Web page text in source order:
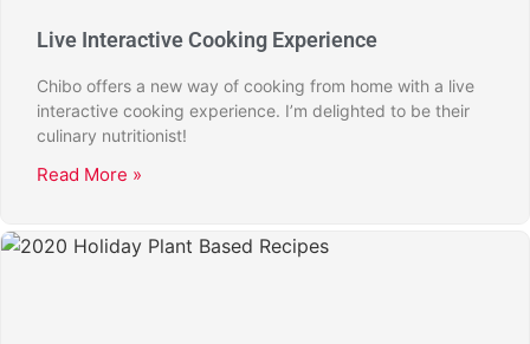
Live Interactive Cooking Experience
Chibo offers a new way of cooking from home with a live
interactive cooking experience. I’m delighted to be their
culinary nutritionist!
Read More »